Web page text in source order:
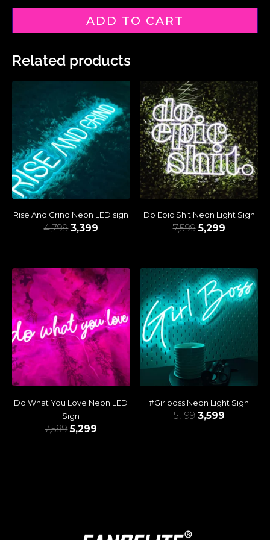
ADD TO CART
Related products
Rise And Grind Neon LED sign
4,799 3,399
Do Epic Shit Neon Light Sign
7,599 5,299
Do What You Love Neon LED
Sign
7,599 5,299
#Girlboss Neon Light Sign
5,199 3,599